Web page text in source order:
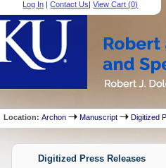
Log In |Contact Us|View Cart (0)
Location:Archon Manuscript Digitized
Digitized Press Releases